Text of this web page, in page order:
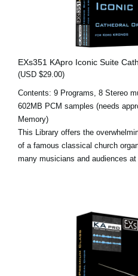
EXs351 KApro Iconic Suite
(USD $29.00)
Contents: 9 Programs, 8 Stereo
602MB PCM samples (needs
Memory)
This Library offers the
of a famous classical church
many musicians and audiences